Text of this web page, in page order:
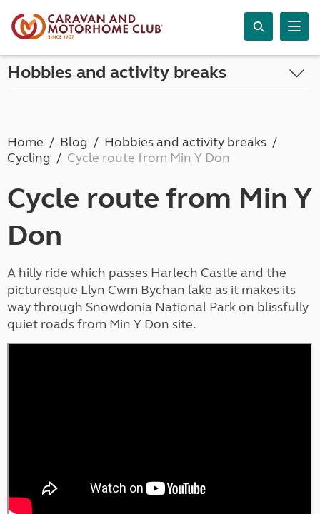
Hobbies and activity breaks
Home Blog
Hobbies and activity breaks
Cycling
Cycle route from Min Y Don
Cycle route from Min Y
Don
A hilly ride which passes Harlech Castle and the
picturesque Llyn Cwm Bychan lake as it makes its
way through Snowdonia National Park on blissfully
quiet roads from Min Y Don site.